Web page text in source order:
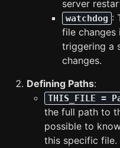
server
watchdog :
file changes
triggering a
changes.
Defining Paths:
THIS_FILE =
the full path to
possible to
this specific file.